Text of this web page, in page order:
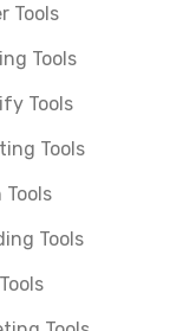
Tools
Tools
Tools
Tools
Tools
Tools